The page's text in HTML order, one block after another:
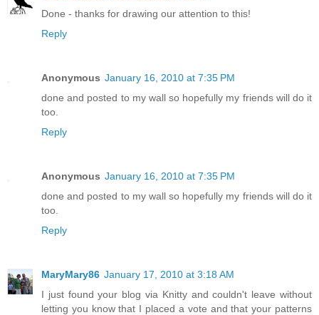
Done - thanks for drawing our attention to this!
Reply
Anonymous January 16, 2010 at 7:35 PM
done and posted to my wall so hopefully my friends will do it
too.
Reply
Anonymous January 16, 2010 at 7:35 PM
done and posted to my wall so hopefully my friends will do it
too.
Reply
MaryMary86 January 17, 2010 at 3:18 AM
I just found your blog via Knitty and couldn't leave without
letting you know that I placed a vote and that your patterns